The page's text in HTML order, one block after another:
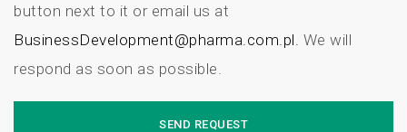
button next to it or email us at
BusinessDevelopment@pharma.com.pl. We will
respond as soon as possible.
SEND REQUEST